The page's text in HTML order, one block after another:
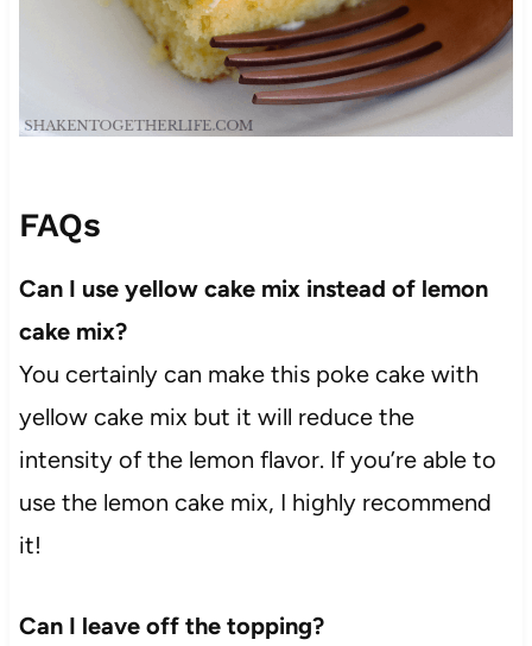
FAQs
Can I use yellow cake mix instead of lemon
cake mix?
You certainly can make this poke cake with
yellow cake mix but it will reduce the
intensity of the lemon flavor. If you’re able to
use the lemon cake mix, I highly recommend
it!
Can I leave off the topping?